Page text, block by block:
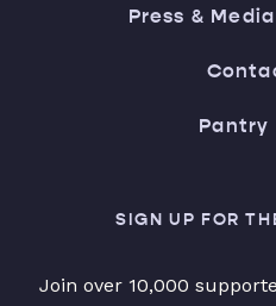
Press &
Pantry
SIGN UP FOR
Join over 10,000